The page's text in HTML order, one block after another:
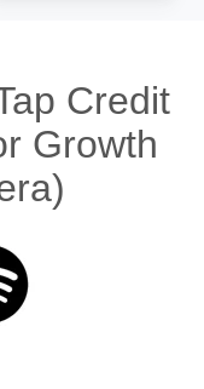
Credit
Growth